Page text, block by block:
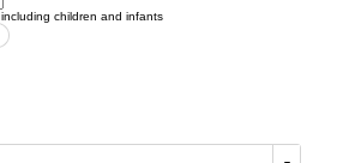
including children and infants